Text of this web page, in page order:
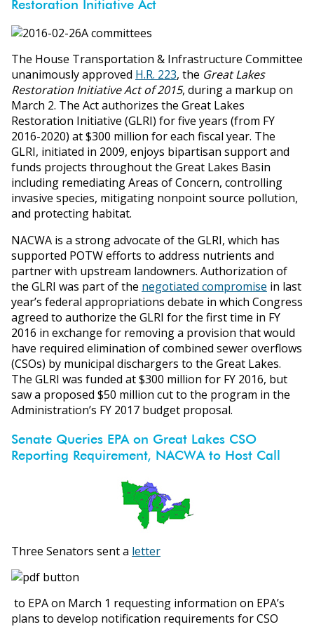
Restoration Initiative Act
The House Transportation & Infrastructure Committee
unanimously approved H.R. 223, the Great Lakes
Restoration Initiative Act of 2015, during a markup on
March 2. The Act authorizes the Great Lakes
Restoration Initiative (GLRI) for five years (from FY
2016-2020) at $300 million for each fiscal year. The
GLRI, initiated in 2009, enjoys bipartisan support and
funds projects throughout the Great Lakes Basin
including remediating Areas of Concern, controlling
invasive species, mitigating nonpoint source pollution,
and protecting habitat.
NACWA is a strong advocate of the GLRI, which has
supported POTW efforts to address nutrients and
partner with upstream landowners. Authorization of
the GLRI was part of the negotiated compromise in last
year’s federal appropriations debate in which Congress
agreed to authorize the GLRI for the first time in FY
2016 in exchange for removing a provision that would
have required elimination of combined sewer overflows
(CSOs) by municipal dischargers to the Great Lakes.
The GLRI was funded at $300 million for FY 2016, but
saw a proposed $50 million cut to the program in the
Administration’s FY 2017 budget proposal.
Senate Queries EPA on Great Lakes CSO
Reporting Requirement, NACWA to Host Call
Three Senators sent a letter
to EPA on March 1 requesting information on EPA’s
plans to develop notification requirements for CSO